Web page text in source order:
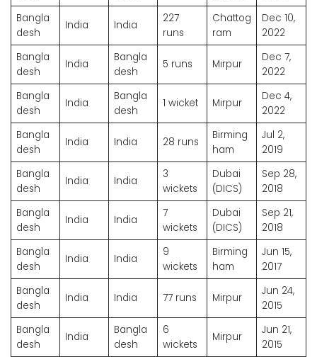
Bangla
desh
India India
227
runs
Chattog
ram
Dec 10,
2022
Bangla
desh
India
Bangla
desh
5 runs Mirpur
Dec 7,
2022
Bangla
desh
India
Bangla
desh
1 wicket Mirpur
Dec 4,
2022
Bangla
desh
India India 28 runs
Birming
ham
Jul 2,
2019
Bangla
desh
India India
3
wickets
Dubai
(DICS)
Sep 28,
2018
Bangla
desh
India India
7
wickets
Dubai
(DICS)
Sep 21,
2018
Bangla
desh
India India
9
wickets
Birming
ham
Jun 15,
2017
Bangla
desh
India India 77 runs Mirpur
Jun 24,
2015
Bangla
desh
India
Bangla
desh
6
wickets
Mirpur
Jun 21,
2015